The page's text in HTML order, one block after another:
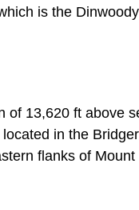
is the
13,620 ft above
in the
flanks of